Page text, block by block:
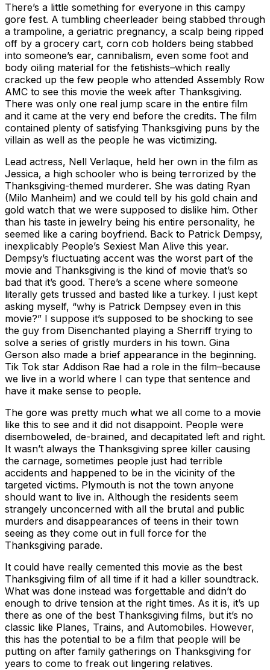
There’s a little something for everyone in this campy
gore fest. A tumbling cheerleader being stabbed through
a trampoline, a geriatric pregnancy, a scalp being ripped
off by a grocery cart, corn cob holders being stabbed
into someone’s ear, cannibalism, even some foot and
body oiling material for the fetishists–which really
cracked up the few people who attended Assembly Row
AMC to see this movie the week after Thanksgiving.
There was only one real jump scare in the entire film
and it came at the very end before the credits. The film
contained plenty of satisfying Thanksgiving puns by the
villain as well as the people he was victimizing.
Lead actress, Nell Verlaque, held her own in the film as
Jessica, a high schooler who is being terrorized by the
Thanksgiving-themed murderer. She was dating Ryan
(Milo Manheim) and we could tell by his gold chain and
gold watch that we were supposed to dislike him. Other
than his taste in jewelry being his entire personality, he
seemed like a caring boyfriend. Back to Patrick Dempsy,
inexplicably People’s Sexiest Man Alive this year.
Dempsy’s fluctuating accent was the worst part of the
movie and Thanksgiving is the kind of movie that’s so
bad that it’s good. There’s a scene where someone
literally gets trussed and basted like a turkey. I just kept
asking myself, “why is Patrick Dempsey even in this
movie?” I suppose it’s supposed to be shocking to see
the guy from Disenchanted playing a Sherriff trying to
solve a series of gristly murders in his town. Gina
Gerson also made a brief appearance in the beginning.
Tik Tok star Addison Rae had a role in the film–because
we live in a world where I can type that sentence and
have it make sense to people.
The gore was pretty much what we all come to a movie
like this to see and it did not disappoint. People were
disemboweled, de-brained, and decapitated left and right.
It wasn’t always the Thanksgiving spree killer causing
the carnage, sometimes people just had terrible
accidents and happened to be in the vicinity of the
targeted victims. Plymouth is not the town anyone
should want to live in. Although the residents seem
strangely unconcerned with all the brutal and public
murders and disappearances of teens in their town
seeing as they come out in full force for the
Thanksgiving parade.
It could have really cemented this movie as the best
Thanksgiving film of all time if it had a killer soundtrack.
What was done instead was forgettable and didn’t do
enough to drive tension at the right times. As it is, it’s up
there as one of the best Thanksgiving films, but it’s no
classic like Planes, Trains, and Automobiles. However,
this has the potential to be a film that people will be
putting on after family gatherings on Thanksgiving for
years to come to freak out lingering relatives.